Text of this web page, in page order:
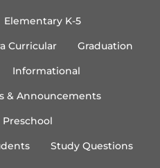
Elementary K-5
Curricular
Graduation
Informational
& Announcements
Preschool
Study Questions